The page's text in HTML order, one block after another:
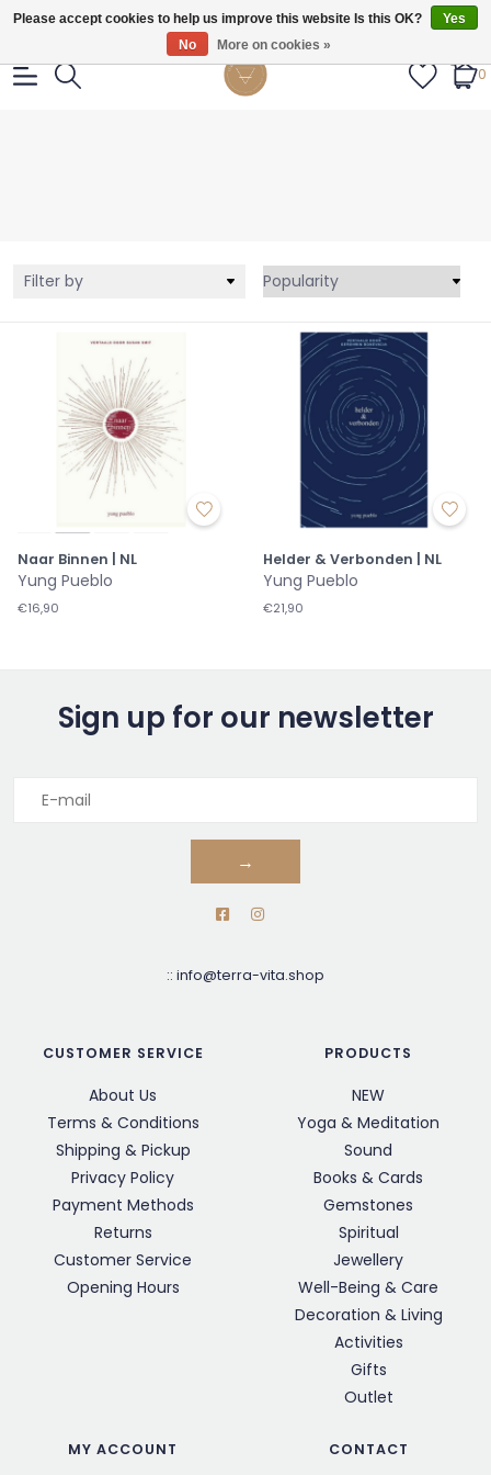
Gratis verzendig vanaf €55.
0
Filter by
Naar Binnen | NL
Yung Pueblo
€16,90
Helder & Verbonden | NL
Yung Pueblo
€21,90
Sign up for our newsletter
→
:: info@terra-vita.shop
CUSTOMER SERVICE
About Us
Terms & Conditions
Shipping & Pickup
Privacy Policy
Payment Methods
Returns
Customer Service
Opening Hours
PRODUCTS
NEW
Yoga & Meditation
Sound
Books & Cards
Gemstones
Spiritual
Jewellery
Well-Being & Care
Decoration & Living
Activities
Gifts
Outlet
MY ACCOUNT CONTACT
Please accept cookies to help us improve this website Is this OK?
Yes
No
More on cookies »